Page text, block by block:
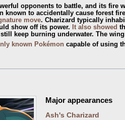
opponents to battle, and its
known to accidentally cause forest
move. Charizard typically
show off its power.
It also showed
keep burning underwater. The
known Pokémon capable of using
Major appearances
Ash's Charizard